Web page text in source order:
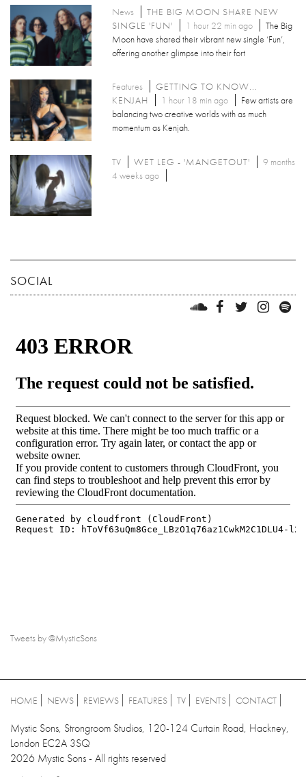
News
THE BIG MOON SHARE NEW
SINGLE 'FUN'
1 hour 22 min ago
The Big
Moon have shared their vibrant new single ‘Fun’,
offering another glimpse into their fort
Features
GETTING TO KNOW...
KENJAH
1 hour 18 min ago
Few artists are
balancing two creative worlds with as much
momentum as Kenjah.
TV WET LEG - 'MANGETOUT'
9 months
4 weeks ago
SOCIAL
Tweets by @MysticSons
HOME NEWS REVIEWS FEATURES TV EVENTS CONTACT
Mystic Sons, Strongroom Studios, 120-124 Curtain Road, Hackney,
London EC2A 3SQ
2026 Mystic Sons - All rights reserved